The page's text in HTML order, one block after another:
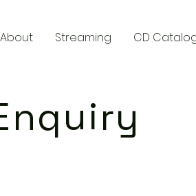
About Streaming CD